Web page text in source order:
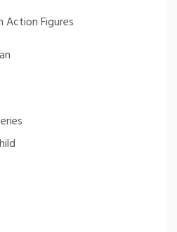
Action Figures